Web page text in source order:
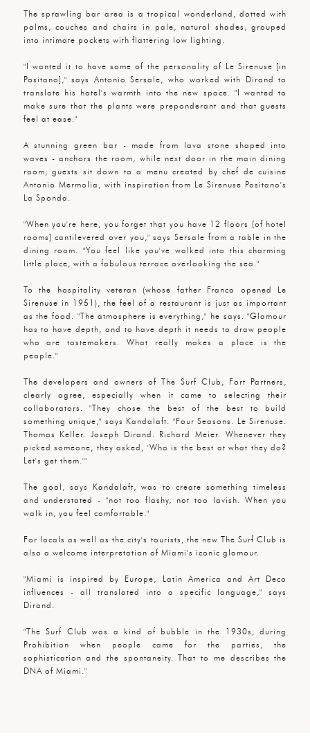
The sprawling bar area is a tropical wonderland, dotted with
palms, couches and chairs in pale, natural shades, grouped
into intimate pockets with flattering low lighting.
"I wanted it to have some of the personality of Le Sirenuse [in
Positano]," says Antonio Sersale, who worked with Dirand to
translate his hotel's warmth into the new space. "I wanted to
make sure that the plants were preponderant and that guests
feel at ease."
A stunning green bar - made from lava stone shaped into
waves - anchors the room, while next door in the main dining
room, guests sit down to a menu created by chef de cuisine
Antonio Mermolia, with inspiration from Le Sirenuse Positano's
La Sponda.
"When you're here, you forget that you have 12 floors [of hotel
rooms] cantilevered over you," says Sersale from a table in the
dining room. "You feel like you've walked into this charming
little place, with a fabulous terrace overlooking the sea."
To the hospitality veteran (whose father Franco opened Le
Sirenuse in 1951), the feel of a restaurant is just as important
as the food. "The atmosphere is everything," he says. "Glamour
has to have depth, and to have depth it needs to draw people
who are tastemakers. What really makes a place is the
people."
The developers and owners of The Surf Club, Fort Partners,
clearly agree, especially when it came to selecting their
collaborators. "They chose the best of the best to build
something unique," says Kandalaft. "Four Seasons. Le Sirenuse.
Thomas Keller. Joseph Dirand. Richard Meier. Whenever they
picked someone, they asked, 'Who is the best at what they do?
Let's get them.'"
The goal, says Kandalaft, was to create something timeless
and understated - "not too flashy, not too lavish. When you
walk in, you feel comfortable."
For locals as well as the city's tourists, the new The Surf Club is
also a welcome interpretation of Miami's iconic glamour.
"Miami is inspired by Europe, Latin America and Art Deco
influences - all translated into a specific language," says
Dirand.
"The Surf Club was a kind of bubble in the 1930s, during
Prohibition when people came for the parties, the
sophistication and the spontaneity. That to me describes the
DNA of Miami."